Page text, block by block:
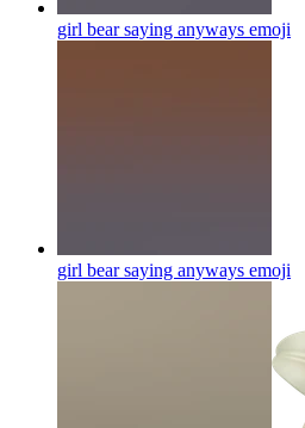
girl bear saying anyways emoji
girl bear saying anyways emoji